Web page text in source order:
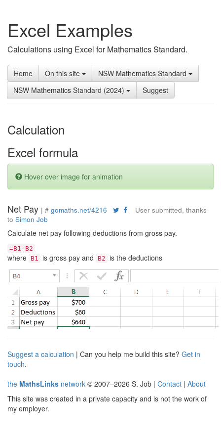
Excel Examples
Calculations using Excel for Mathematics Standard.
Home On this site
NSW Mathematics Standard
NSW Mathematics Standard (2024)
Suggest
Calculation
Excel formula
Hover over image for animation
Net Pay | # gomaths.net/4216
User submitted, thanks
to Simon Job
Calculate net pay following deductions from gross pay.
=B1-B2
where B1 is gross pay and B2 is the deductions
Suggest a calculation | Can you help me build this site? Get in
touch.
the MathsLinks network © 2007–2026 S. Job | Contact | About
This site was created in a private capacity and is not the work of
my employer.